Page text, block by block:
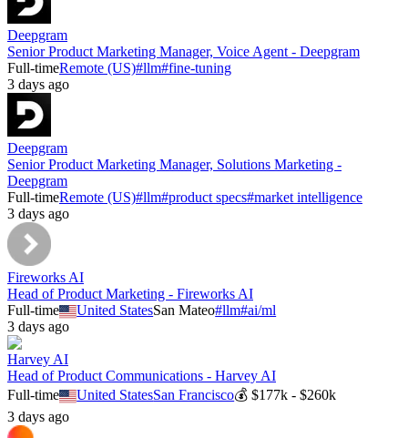
Deepgram
Senior Product Marketing Manager, Voice Agent - Deepgram
Full-timeRemote (US)#llm#fine-tuning
3 days ago
Deepgram
Senior Product Marketing Manager, Solutions Marketing -
Deepgram
Full-timeRemote (US)#llm#product specs#market intelligence
3 days ago
Fireworks AI
Head of Product Marketing - Fireworks AI
Full-time
United StatesSan Mateo#llm#ai/ml
3 days ago
Harvey AI
Head of Product Communications - Harvey AI
Full-time
United StatesSan Francisco💰$177k - $260k
3 days ago